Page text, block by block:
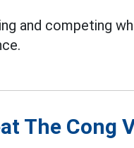
and competing
The Cong